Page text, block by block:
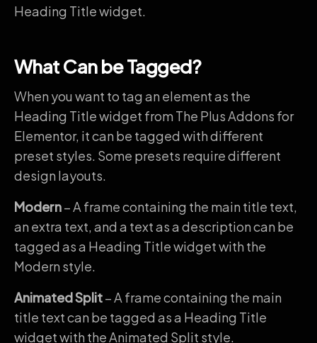
Heading Title widget.
What Can be Tagged?
When you want to tag an element as the
Heading Title widget from The Plus Addons for
Elementor, it can be tagged with different
preset styles. Some presets require different
design layouts.
Modern– A frame containing the main title text,
an extra text, and a text as a description can be
tagged as a Heading Title widget with the
Modern style.
Animated Split– A frame containing the main
title text can be tagged as a Heading Title
widget with the Animated Split style.